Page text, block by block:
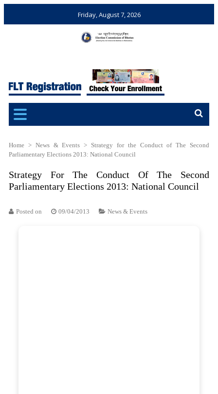
Friday, August 7, 2026
Bhutan
Elections and Referendums
Home > News & Events > Strategy for the Conduct of The Second
Parliamentary Elections 2013: National Council
Strategy For The Conduct Of The Second
Parliamentary Elections 2013: National Council
Posted on 09/04/2013 News & Events